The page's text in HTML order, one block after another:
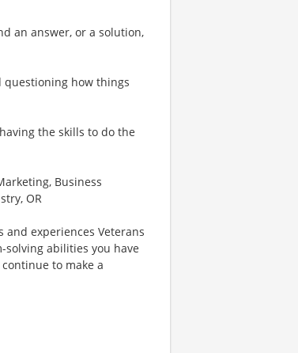
an answer, or a solution,
how things
the skills to do the
Business
OR
experiences Veterans
abilities you have
to make a